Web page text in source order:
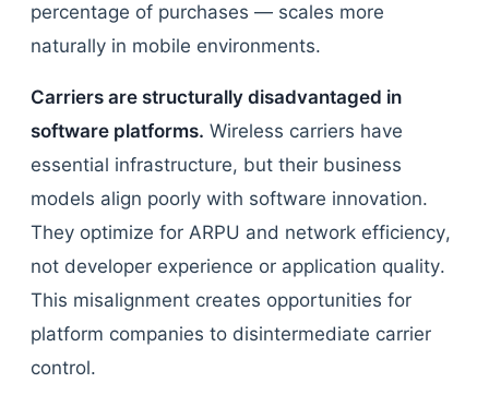
percentage of purchases — scales more
naturally in mobile environments.
Carriers are structurally disadvantaged in
software platforms. Wireless carriers have
essential infrastructure, but their business
models align poorly with software innovation.
They optimize for ARPU and network efficiency,
not developer experience or application quality.
This misalignment creates opportunities for
platform companies to disintermediate carrier
control.